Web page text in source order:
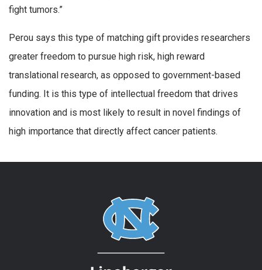
fight tumors.”
Perou says this type of matching gift provides researchers
greater freedom to pursue high risk, high reward
translational research, as opposed to government-based
funding. It is this type of intellectual freedom that drives
innovation and is most likely to result in novel findings of
high importance that directly affect cancer patients.